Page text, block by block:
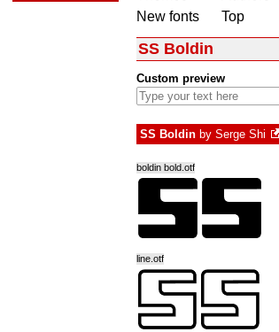
New fonts
Top
SS Boldin
Custom preview
SS Boldin by Serge Shi
boldin bold.otf
line.otf